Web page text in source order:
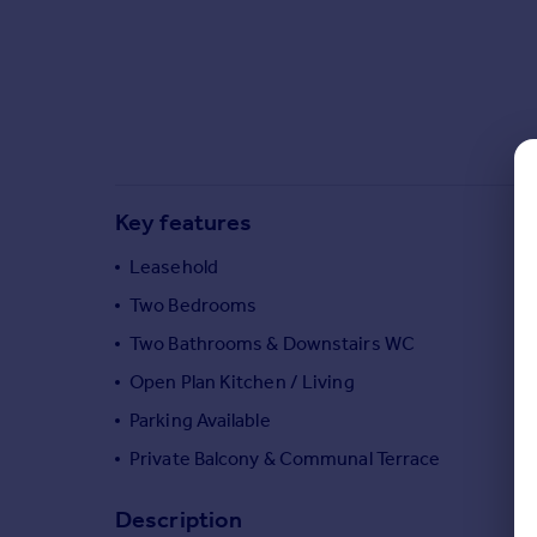
Energy efficiency
Property guides
Mortgage guides
Overseas blog
Country guides
Key features
Leasehold
Two Bedrooms
Two Bathrooms & Downstairs WC
Open Plan Kitchen / Living
Parking Available
Private Balcony & Communal Terrace
Description